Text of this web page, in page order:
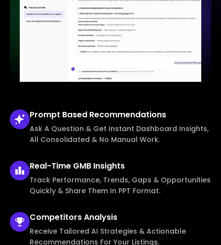
Prompt Based Recommendations
Ask A Question & Get Instant Dashboard Insights,
All Consolidated & No Manual Work.
Real-Time GMB Insights
Track Performance, Trends, Gaps & Opportunities
Quickly & Share Them In PPT Format.
CompetitorsAnalysis
Receive Tailored AI Strategies & Actionable
Recommendations For Your Listings.